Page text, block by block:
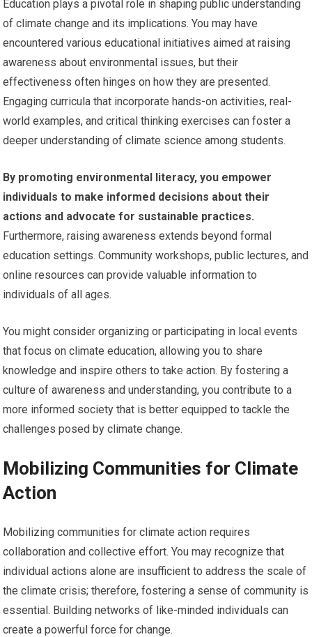
Education plays a pivotal role in shaping public understanding
of climate change and its implications. You may have
encountered various educational initiatives aimed at raising
awareness about environmental issues, but their
effectiveness often hinges on how they are presented.
Engaging curricula that incorporate hands-on activities, real-
world examples, and critical thinking exercises can foster a
deeper understanding of climate science among students.
By promoting environmental literacy, you empower
individuals to make informed decisions about their
actions and advocate for sustainable practices.
Furthermore, raising awareness extends beyond formal
education settings. Community workshops, public lectures, and
online resources can provide valuable information to
individuals of all ages.
You might consider organizing or participating in local events
that focus on climate education, allowing you to share
knowledge and inspire others to take action. By fostering a
culture of awareness and understanding, you contribute to a
more informed society that is better equipped to tackle the
challenges posed by climate change.
Mobilizing Communities for Climate
Action
Mobilizing communities for climate action requires
collaboration and collective effort. You may recognize that
individual actions alone are insufficient to address the scale of
the climate crisis; therefore, fostering a sense of community is
essential. Building networks of like-minded individuals can
create a powerful force for change.